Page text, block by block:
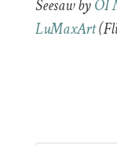
Seesaw byOI
LuMaxArt